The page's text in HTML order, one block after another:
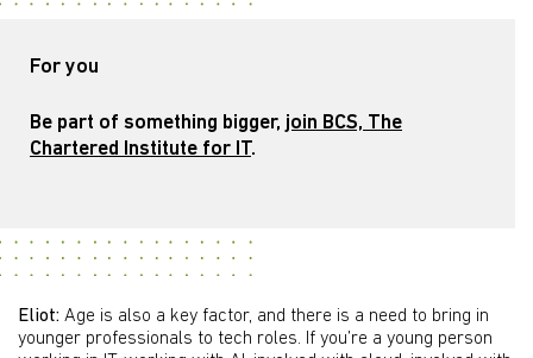
For you
Be part of something bigger, join BCS, The
Chartered Institute for IT.
Eliot: Age is also a key factor, and there is a need to bring in
younger professionals to tech roles. If you’re a young person